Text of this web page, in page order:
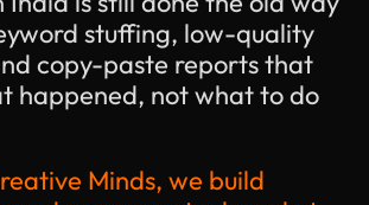
stuffing, low-quality
copy-paste reports that
happened, not what to do
Minds, we build